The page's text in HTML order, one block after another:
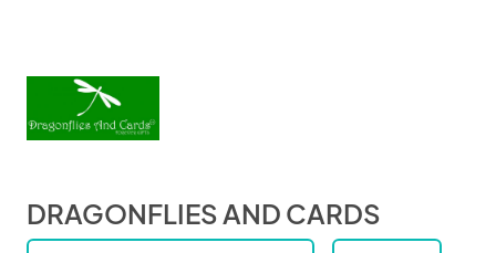
DRAGONFLIES AND CARDS